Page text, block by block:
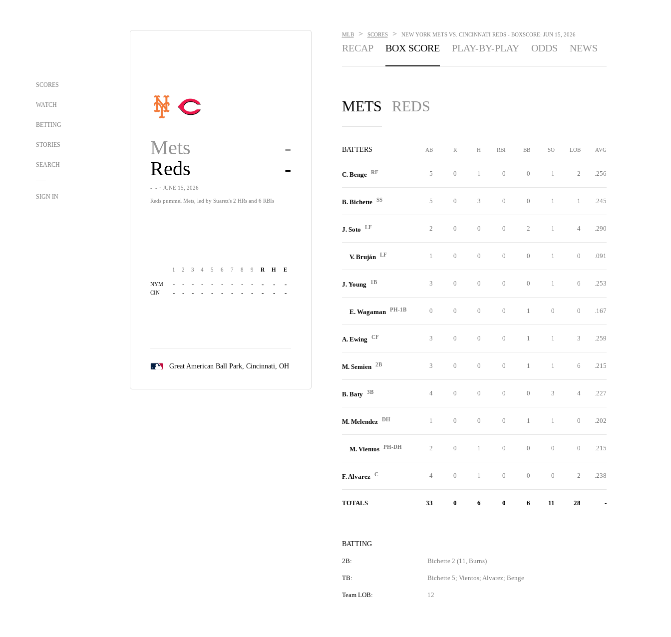
SCORES
WATCH
BETTING
STORIES
SEARCH
SIGN IN
Mets
-
Reds
-
- -・JUNE 15, 2026
Reds pummel Mets, led by Suarez's 2 HRs and 6 RBIs
1 2 3 4 5 6 7 8 9 R H E
NYM - - - - - - - - - - - -
CIN - - - - - - - - - - - -
Great American Ball Park, Cincinnati, OH
MLB > SCORES > NEW YORK METS VS. CINCINNATI REDS - BOXSCORE: JUN 15, 2026
RECAP BOX SCORE PLAY-BY-PLAY ODDS NEWS
METS REDS
BATTERS AB R H RBI BB SO LOB AVG
C. Benge RF 5 0 1 0 0 1 2 .256
B. Bichette SS 5 0 3 0 0 1 1 .245
J. Soto LF 2 0 0 0 2 1 4 .290
V. Bruján LF 1 0 0 0 0 1 0 .091
J. Young 1B 3 0 0 0 0 1 6 .253
E. Wagaman PH-1B 0 0 0 0 1 0 0 .167
A. Ewing CF 3 0 0 0 1 1 3 .259
M. Semien 2B 3 0 0 0 1 1 6 .215
B. Baty 3B 4 0 0 0 0 3 4 .227
M. Melendez DH 1 0 0 0 1 1 0 .202
M. Vientos PH-DH 2 0 1 0 0 0 0 .215
F. Alvarez C 4 0 1 0 0 0 2 .238
TOTALS 33 0 6 0 6 11 28 -
BATTING
2B: Bichette 2 (11, Burns)
TB: Bichette 5; Vientos; Alvarez; Benge
Team LOB: 12